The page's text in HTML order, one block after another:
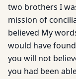
two brothers I
mission of
believed My
would have
you will not
you had been